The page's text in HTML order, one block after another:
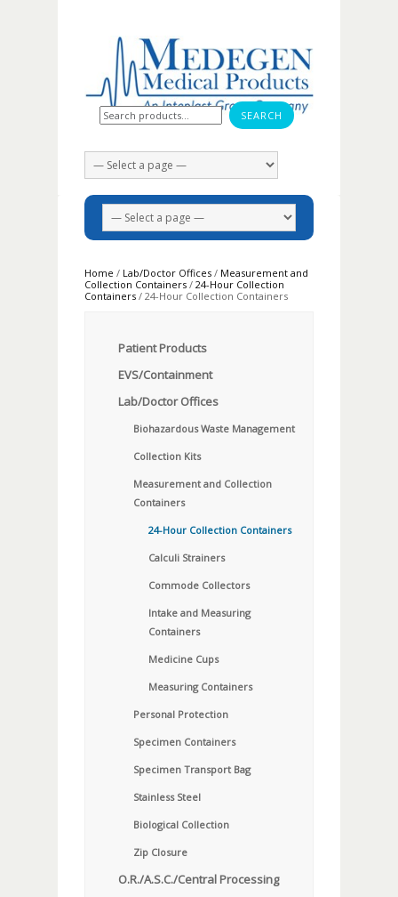
Search for:
Home / Lab/Doctor Offices / Measurement and
Collection Containers / 24-Hour Collection
Containers / 24-Hour Collection Containers
Patient Products
EVS/Containment
Lab/Doctor Offices
Biohazardous Waste Management
Collection Kits
Measurement and Collection
Containers
24-Hour Collection Containers
Calculi Strainers
Commode Collectors
Intake and Measuring
Containers
Medicine Cups
Measuring Containers
Personal Protection
Specimen Containers
Specimen Transport Bag
Stainless Steel
Biological Collection
Zip Closure
O.R./A.S.C./Central Processing